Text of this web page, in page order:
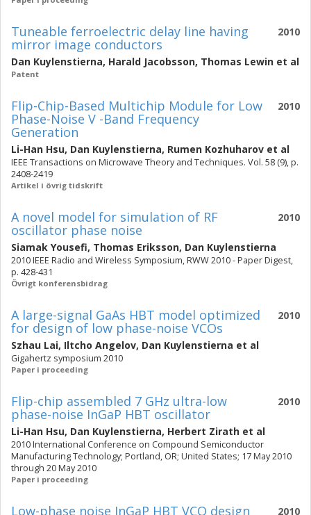
2010
Tuneable ferroelectric delay line having
mirror image conductors
Dan Kuylenstierna, Harald Jacobsson, Thomas Lewin et al
Patent
2010
Flip-Chip-Based Multichip Module for Low
Phase-Noise V -Band Frequency
Generation
Li-Han Hsu, Dan Kuylenstierna, Rumen Kozhuharov et al
IEEE Transactions on Microwave Theory and Techniques. Vol. 58 (9), p.
2408-2419
Artikel i övrig tidskrift
2010
A novel model for simulation of RF
oscillator phase noise
Siamak Yousefi, Thomas Eriksson, Dan Kuylenstierna
2010 IEEE Radio and Wireless Symposium, RWW 2010 - Paper Digest,
p. 428-431
Övrigt konferensbidrag
2010
A large-signal GaAs HBT model optimized
for design of low phase-noise VCOs
Szhau Lai, Iltcho Angelov, Dan Kuylenstierna et al
Gigahertz symposium 2010
Paper i proceeding
2010
Flip-chip assembled 7 GHz ultra-low
phase-noise InGaP HBT oscillator
Li-Han Hsu, Dan Kuylenstierna, Herbert Zirath et al
2010 International Conference on Compound Semiconductor
Manufacturing Technology; Portland, OR; United States; 17 May 2010
through 20 May 2010
Paper i proceeding
2010
Low-phase noise InGaP HBT VCO design